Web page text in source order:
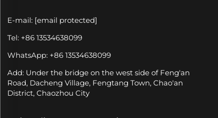
E-mail: [email protected]
Tel: +86 13534638099
WhatsApp: +86 13534638099
Add: Under the bridge on the west side of Feng'an
Road, Dacheng Village, Fengtang Town, Chao'an
District, Chaozhou City